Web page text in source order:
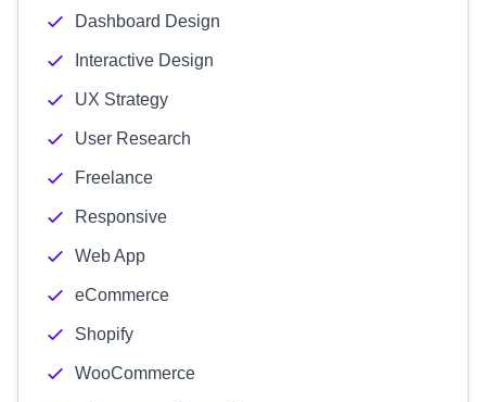
Dashboard Design
Interactive Design
UX Strategy
User Research
Freelance
Responsive
Web App
eCommerce
Shopify
WooCommerce